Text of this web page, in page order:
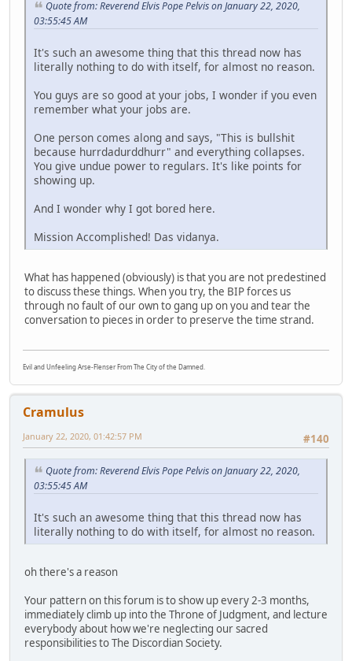
Quote from: Reverend Elvis Pope Pelvis on January 22, 2020,
03:55:45 AM
It's such an awesome thing that this thread now has
literally nothing to do with itself, for almost no reason.
You guys are so good at your jobs, I wonder if you even
remember what your jobs are.
One person comes along and says, "This is bullshit
because hurrdadurddhurr" and everything collapses.
You give undue power to regulars. It's like points for
showing up.
And I wonder why I got bored here.
Mission Accomplished! Das vidanya.
What has happened (obviously) is that you are not predestined
to discuss these things. When you try, the BIP forces us
through no fault of our own to gang up on you and tear the
conversation to pieces in order to preserve the time strand.
Evil and Unfeeling Arse-Flenser From The City of the Damned.
Cramulus
#140
January 22, 2020, 01:42:57 PM
Quote from: Reverend Elvis Pope Pelvis on January 22, 2020,
03:55:45 AM
It's such an awesome thing that this thread now has
literally nothing to do with itself, for almost no reason.
oh there's a reason
Your pattern on this forum is to show up every 2-3 months,
immediately climb up into the Throne of Judgment, and lecture
everybody about how we're neglecting our sacred
responsibilities to The Discordian Society.